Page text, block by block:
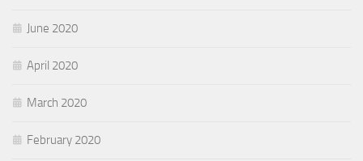
June 2020
April 2020
March 2020
February 2020